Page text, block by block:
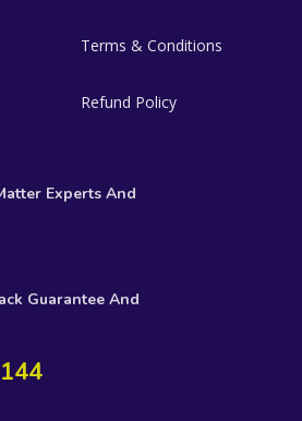
Terms & Conditions
Refund Policy
Experts And
Guarantee And